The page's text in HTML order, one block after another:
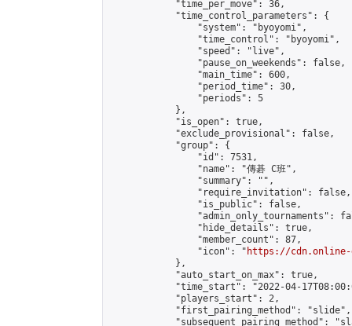
            "time_per_move": 36,
            "time_control_parameters": {
                "system": "byoyomi",
                "time_control": "byoyomi",
                "speed": "live",
                "pause_on_weekends": false,
                "main_time": 600,
                "period_time": 30,
                "periods": 5
            },
            "is_open": true,
            "exclude_provisional": false,
            "group": {
                "id": 7531,
                "name": "傳碁 C班",
                "summary": "",
                "require_invitation": false,
                "is_public": false,
"admin_only_tournaments":
                "hide_details": true,
                "member_count": 87,
                "icon": "
https://cdn.online-
            },
            "auto_start_on_max": true,
"time_start": "2022-04-
            "players_start": 2,
            "first_pairing_method": "slide",
"subsequent_pairing_method":